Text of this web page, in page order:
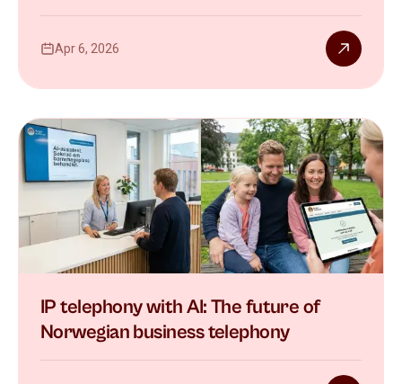
Apr 6, 2026
IP telephony with AI: The future of
Norwegian business telephony